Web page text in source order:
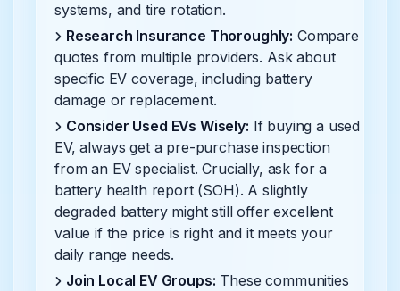
systems, and tire rotation.
Research Insurance Thoroughly: Compare
quotes from multiple providers. Ask about
specific EV coverage, including battery
damage or replacement.
Consider Used EVs Wisely: If buying a used
EV, always get a pre-purchase inspection
from an EV specialist. Crucially, ask for a
battery health report (SOH). A slightly
degraded battery might still offer excellent
value if the price is right and it meets your
daily range needs.
Join Local EV Groups: These communities